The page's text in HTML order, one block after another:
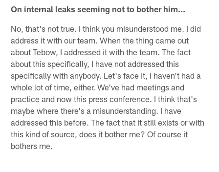
On internal leaks seeming not to bother him...
No, that's not true. I think you misunderstood me. I did
address it with our team. When the thing came out
about Tebow, I addressed it with the team. The fact
about this specifically, I have not addressed this
specifically with anybody. Let's face it, I haven't had a
whole lot of time, either. We've had meetings and
practice and now this press conference. I think that's
maybe where there's a misunderstanding. I have
addressed this before. The fact that it still exists or with
this kind of source, does it bother me? Of course it
bothers me.